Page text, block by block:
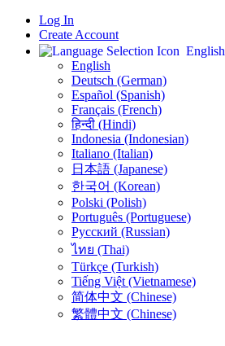
Log In
Create Account
English
English
Deutsch (German)
Español (Spanish)
Français (French)
हिन्दी (Hindi)
Indonesia (Indonesian)
Italiano (Italian)
日本語 (Japanese)
한국어 (Korean)
Polski (Polish)
Português (Portuguese)
Русский (Russian)
ไทย (Thai)
Türkçe (Turkish)
Tiếng Việt (Vietnamese)
简体中文 (Chinese)
繁體中文 (Chinese)